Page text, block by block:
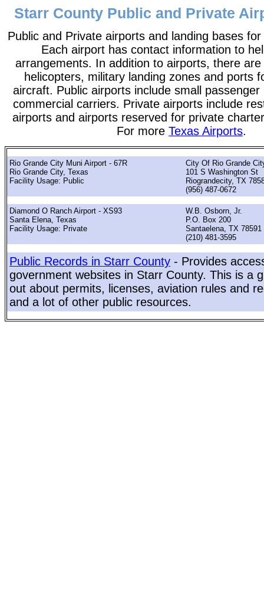
Starr County Public and Private
Public and Private airports and landing bases
Each airport has contact information to
arrangements. In addition to airports, there
helicopters, military landing zones and ports
aircraft. Public airports include small passenger
commercial carriers. Private airports include
airports and airports reserved for private
For more Texas Airports.
Rio Grande City Muni Airport - 67R
Rio Grande City, Texas
Facility Usage: Public
City Of Rio Grande
101 S Washington St
Riograndecity, TX
(956) 487-0672
Diamond O Ranch Airport - XS93
Santa Elena, Texas
Facility Usage: Private
W.B. Osborn, Jr.
P.O. Box 200
Santaelena, TX 78591
(210) 481-3595
Public Records in Starr County - Provides
government websites in Starr County. This is a
out about permits, licenses, aviation rules and
and a lot of other public resources.